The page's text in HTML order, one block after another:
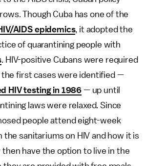
Though Cuba has one of the
AIDS epidemics, it adopted the
of quarantining people with
. HIV-positive Cubans were required
first cases were identified —
HIV testing in 1986 — up until
laws were relaxed. Since
people attend eight-week
the sanitariums on HIV and how it is
have the option to live in the